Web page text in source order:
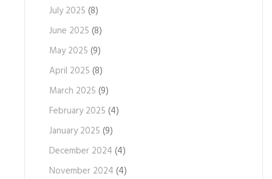
July 2025 (8)
June 2025 (8)
May 2025 (9)
April 2025 (8)
March 2025 (9)
February 2025 (4)
January 2025 (9)
December 2024 (4)
November 2024 (4)